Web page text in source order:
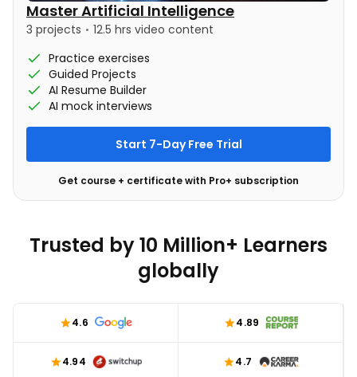
Master Artificial Intelligence
3 projects
12.5 hrs video content
Practice exercises
Guided Projects
AI Resume Builder
AI mock interviews
Start 7-Day Free Trial
Get course + certificate with Pro+ subscription
Trusted by 10 Million+ Learners
globally
4.6 4.89
4.94 4.7